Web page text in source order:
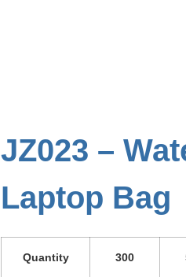
JZ023 –
Laptop Bag
Quantity 300